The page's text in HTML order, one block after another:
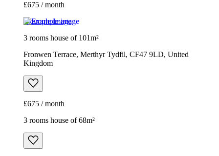
£675 / month
Example image
3 rooms house of 101m²
Fronwen Terrace, Merthyr Tydfil, CF47 9LD, United
Kingdom
£675 / month
3 rooms house of 68m²